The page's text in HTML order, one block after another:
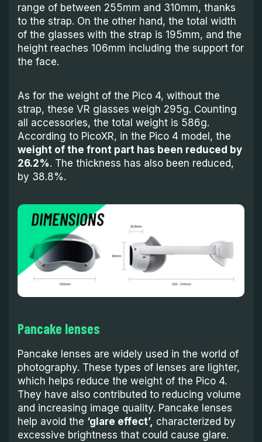
range of between 255mm and 310mm, thanks
to the strap. On the other hand, the total width
of the glasses with the strap is 195mm, and the
height reaches 106mm including the support for
the face.
As for the weight of the Pico 4, without the
strap, these VR glasses weigh 295g. Counting
all accessories, the total weight is 586g.
According to PicoXR, in the Pico 4 model, the
weight of the front part has been reduced by
26.2%. The thickness has also been reduced,
by 38.8%.
Pancake lenses
Pancake lenses are widely used in the world of
photography. These types of lenses are lighter,
which helps reduce the weight of the Pico 4.
They have also contributed to reducing volume
and increasing image quality. Pancake lenses
help avoid the ‘glare effect’, characterized by
excessive brightness that could cause glare.